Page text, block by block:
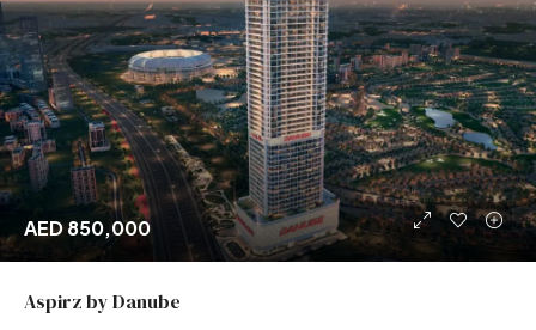
AED 850,000
Aspirz by Danube